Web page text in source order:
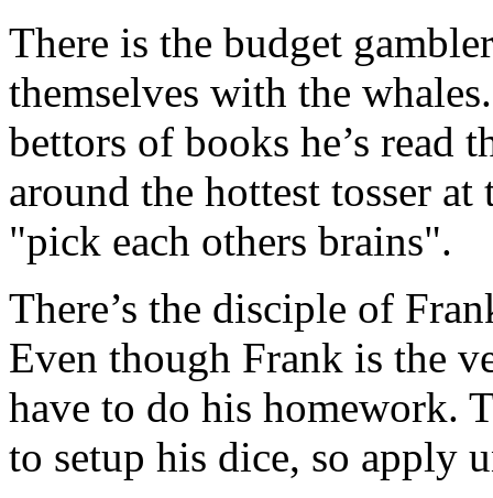
There is the budget
themselves with the
bettors of books he’s read
around the hottest tosser
"pick each others brains".
There’s the disciple of
Even though Frank is the
have to do his homework.
to setup his dice, so apply